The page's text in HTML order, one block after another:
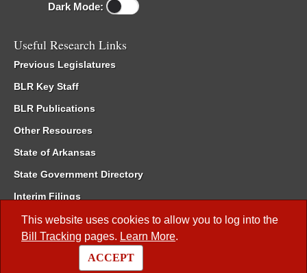
This website uses cookies to allow you to log into the
Bill Tracking pages. Learn More.
ACCEPT
Dark Mode:
Useful Research Links
Previous Legislatures
BLR Key Staff
BLR Publications
Other Resources
State of Arkansas
State Government Directory
Interim Filings
Committee Room Reservation
Meetings of the Whole/Business Meetings
Code of Arkansas Rules